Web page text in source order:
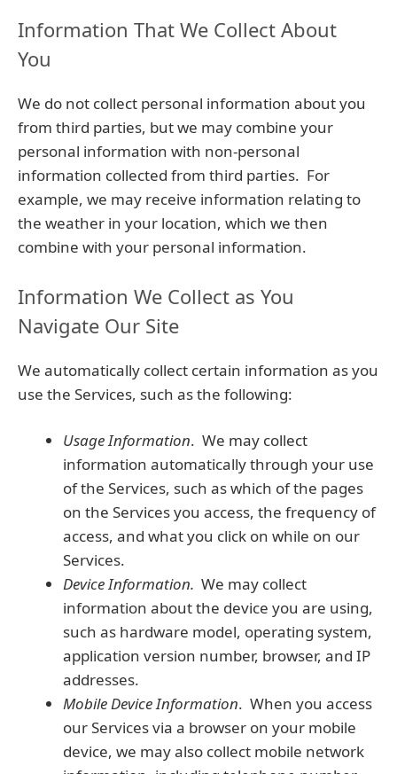
Information That We Collect About
You
We do not collect personal information about you
from third parties, but we may combine your
personal information with non-personal
information collected from third parties. For
example, we may receive information relating to
the weather in your location, which we then
combine with your personal information.
Information We Collect as You
Navigate Our Site
We automatically collect certain information as you
use the Services, such as the following:
Usage Information. We may collect
information automatically through your use
of the Services, such as which of the pages
on the Services you access, the frequency of
access, and what you click on while on our
Services.
Device Information. We may collect
information about the device you are using,
such as hardware model, operating system,
application version number, browser, and IP
addresses.
Mobile Device Information. When you access
our Services via a browser on your mobile
device, we may also collect mobile network